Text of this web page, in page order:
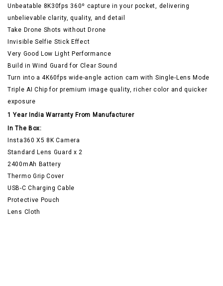
Unbeatable 8K30fps 360º capture in your pocket, delivering
unbelievable clarity, quality, and detail
Take Drone Shots without Drone
Invisible Selfie Stick Effect
Very Good Low Light Performance
Build in Wind Guard for Clear Sound
Turn into a 4K60fps wide-angle action cam with Single-Lens Mode
Triple AI Chip for premium image quality, richer color and quicker
exposure
1 Year India Warranty From Manufacturer
In The Box:
Insta360 X5 8K Camera
Standard Lens Guard x 2
2400mAh Battery
Thermo Grip Cover
USB-C Charging Cable
Protective Pouch
Lens Cloth